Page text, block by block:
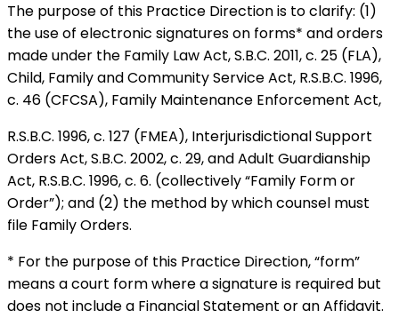
The purpose of this Practice Direction is to clarify: (1)
the use of electronic signatures on forms* and orders
made under the Family Law Act, S.B.C. 2011, c. 25 (FLA),
Child, Family and Community Service Act, R.S.B.C. 1996,
c. 46 (CFCSA), Family Maintenance Enforcement Act,
R.S.B.C. 1996, c. 127 (FMEA), Interjurisdictional Support
Orders Act, S.B.C. 2002, c. 29, and Adult Guardianship
Act, R.S.B.C. 1996, c. 6. (collectively “Family Form or
Order”); and (2) the method by which counsel must
file Family Orders.
* For the purpose of this Practice Direction, “form”
means a court form where a signature is required but
does not include a Financial Statement or an Affidavit.